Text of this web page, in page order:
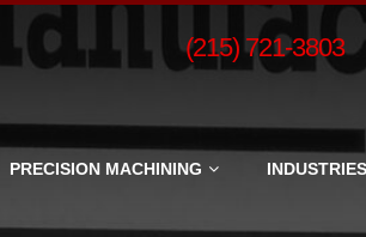
(215) 721-3803
PRECISION MACHINING